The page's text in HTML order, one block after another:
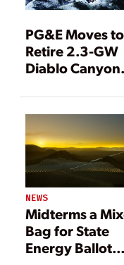
PG&E Moves to
Retire 2.3-GW
Diablo Canyon
NEWS
Midterms a
Bag for State
Energy Ballot